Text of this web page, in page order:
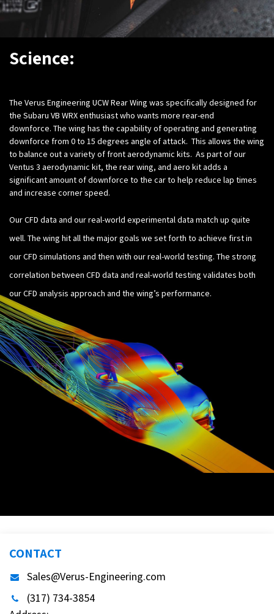
Science:
The Verus Engineering UCW Rear Wing was specifically designed for
the Subaru VB WRX enthusiast who wants more rear-end
downforce. The wing has the capability of operating and generating
downforce from 0 to 15 degrees angle of attack. This allows the wing
to balance out a variety of front aerodynamic kits. As part of our
Ventus 3 aerodynamic kit, the rear wing, and aero kit adds a
significant amount of downforce to the car to help reduce lap times
and increase corner speed.
Our CFD data and our real-world experimental data match up quite
well. The wing hit all the major goals we set forth to achieve first in
our CFD simulations and then with our real-world testing. The strong
correlation between CFD data and real-world testing validates both
our CFD analysis approach and the wing’s performance.
CONTACT
Sales@Verus-Engineering.com
(317) 734-3854